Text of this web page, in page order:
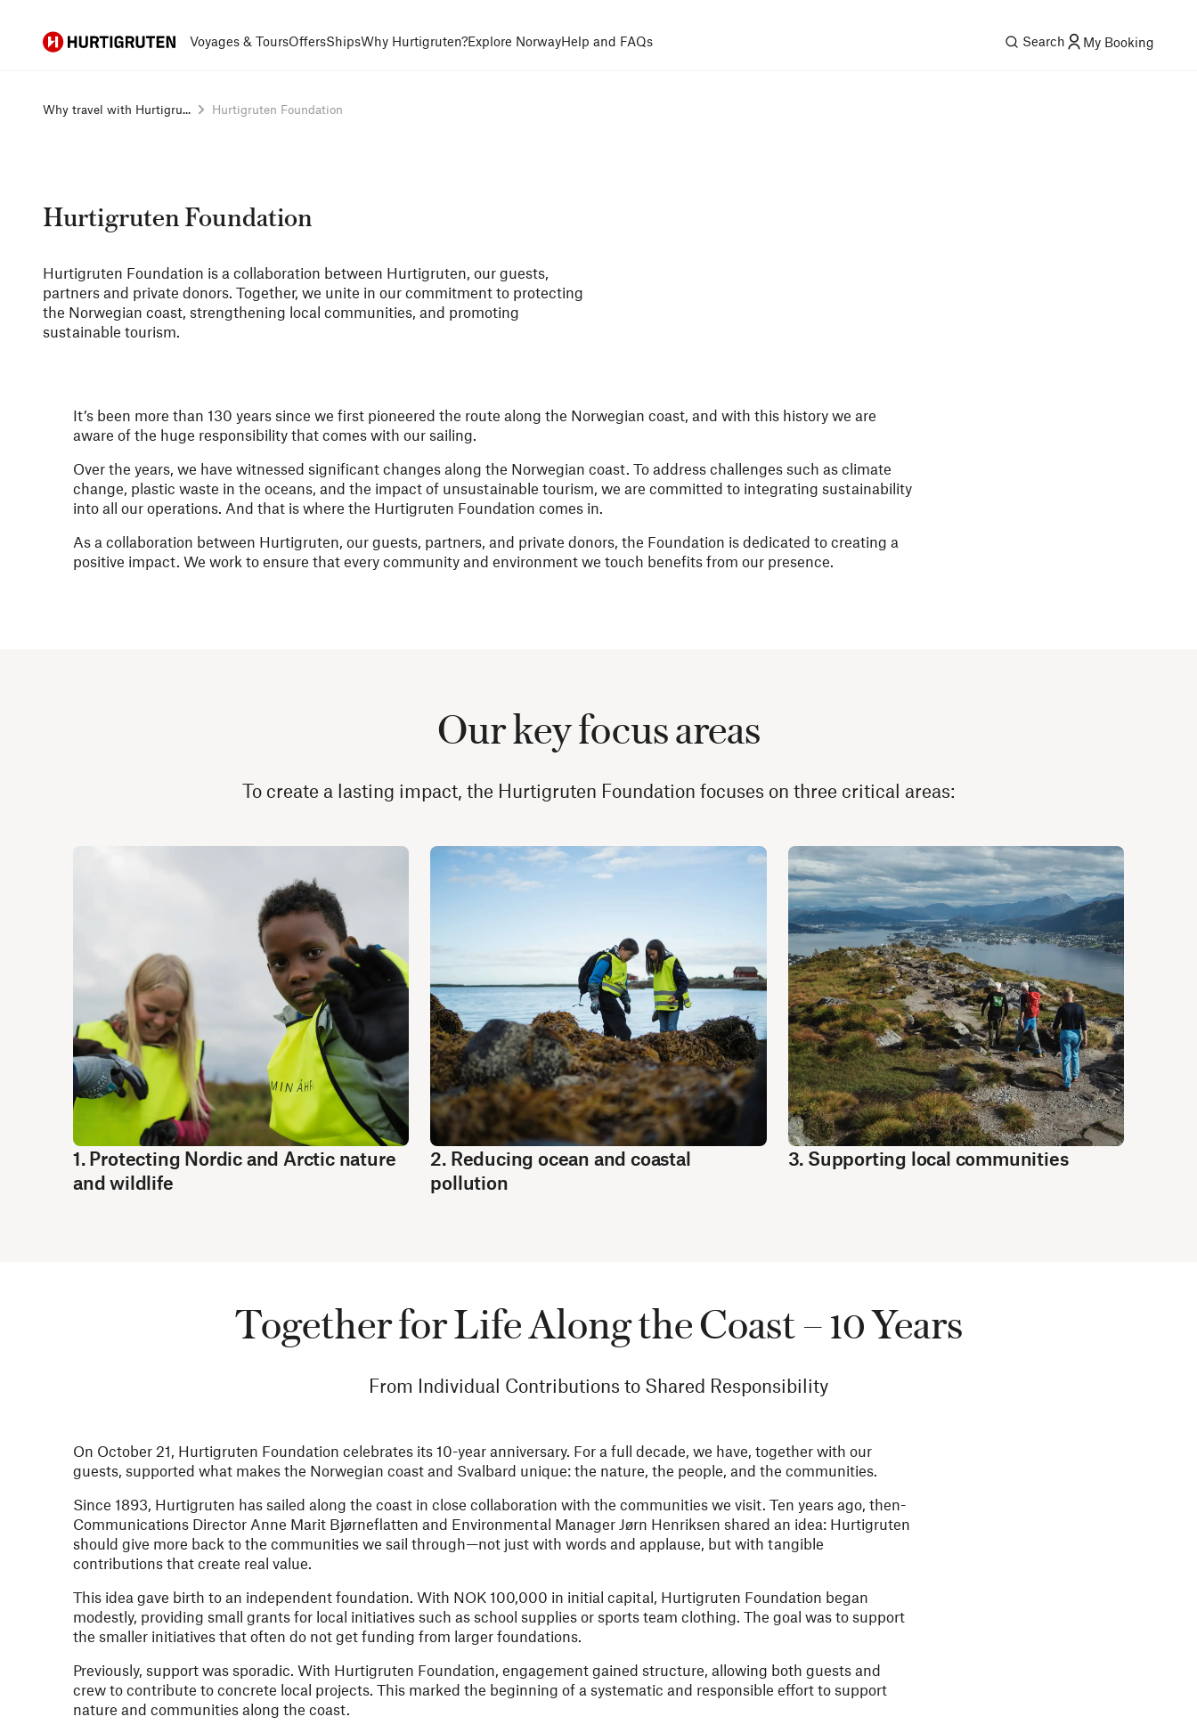
Hurtigruten Voyages & ToursOffersShipsWhy Hurtigruten?Explore NorwayHelp and FAQs Search My Booking
Why travel with Hurtigru... Hurtigruten Foundation
Hurtigruten Foundation
Hurtigruten Foundation is a collaboration between Hurtigruten, our guests,
partners and private donors. Together, we unite in our commitment to protecting
the Norwegian coast, strengthening local communities, and promoting
sustainable tourism.
It’s been more than 130 years since we first pioneered the route along the Norwegian coast, and with this history we are
aware of the huge responsibility that comes with our sailing.
Over the years, we have witnessed significant changes along the Norwegian coast. To address challenges such as climate
change, plastic waste in the oceans, and the impact of unsustainable tourism, we are committed to integrating sustainability
into all our operations. And that is where the Hurtigruten Foundation comes in.
As a collaboration between Hurtigruten, our guests, partners, and private donors, the Foundation is dedicated to creating a
positive impact. We work to ensure that every community and environment we touch benefits from our presence.
Our key focus areas
To create a lasting impact, the Hurtigruten Foundation focuses on three critical areas:
1. Protecting Nordic and Arctic nature
and wildlife
2. Reducing ocean and coastal
pollution
3. Supporting local communities
Together for Life Along the Coast – 10 Years
From Individual Contributions to Shared Responsibility
On October 21, Hurtigruten Foundation celebrates its 10-year anniversary. For a full decade, we have, together with our
guests, supported what makes the Norwegian coast and Svalbard unique: the nature, the people, and the communities.
Since 1893, Hurtigruten has sailed along the coast in close collaboration with the communities we visit. Ten years ago, then-
Communications Director Anne Marit Bjørneflatten and Environmental Manager Jørn Henriksen shared an idea: Hurtigruten
should give more back to the communities we sail through—not just with words and applause, but with tangible
contributions that create real value.
This idea gave birth to an independent foundation. With NOK 100,000 in initial capital, Hurtigruten Foundation began
modestly, providing small grants for local initiatives such as school supplies or sports team clothing. The goal was to support
the smaller initiatives that often do not get funding from larger foundations.
Previously, support was sporadic. With Hurtigruten Foundation, engagement gained structure, allowing both guests and
crew to contribute to concrete local projects. This marked the beginning of a systematic and responsible effort to support
nature and communities along the coast.